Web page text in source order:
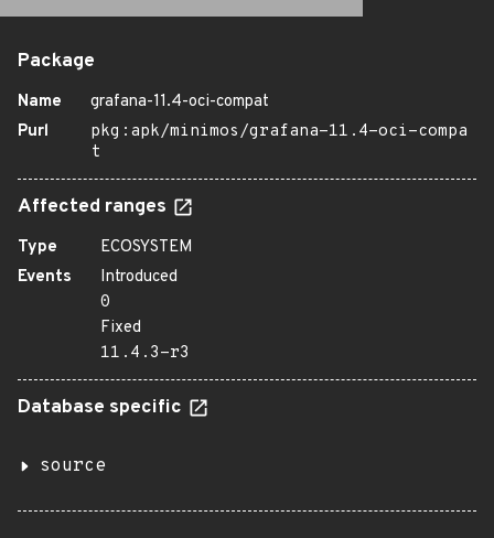
Package
Name
grafana-11.4-oci-compat
Purl
pkg:apk/minimos/grafana-11.4-oci-compa
t
Affected ranges
Type
ECOSYSTEM
Events
Introduced
0
Fixed
11.4.3-r3
Database specific
source